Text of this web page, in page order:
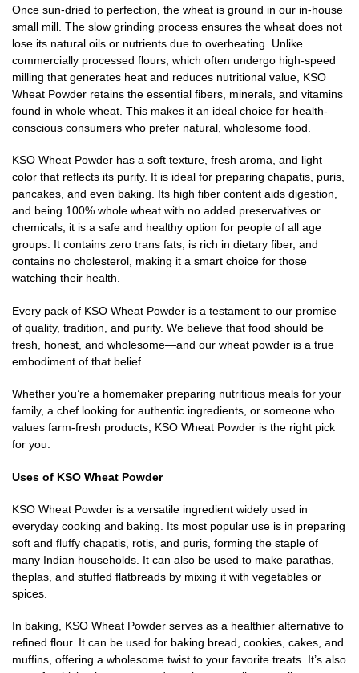
Once sun-dried to perfection, the wheat is ground in our in-house
small mill. The slow grinding process ensures the wheat does not
lose its natural oils or nutrients due to overheating. Unlike
commercially processed flours, which often undergo high-speed
milling that generates heat and reduces nutritional value, KSO
Wheat Powder retains the essential fibers, minerals, and vitamins
found in whole wheat. This makes it an ideal choice for health-
conscious consumers who prefer natural, wholesome food.
KSO Wheat Powder has a soft texture, fresh aroma, and light
color that reflects its purity. It is ideal for preparing chapatis, puris,
pancakes, and even baking. Its high fiber content aids digestion,
and being 100% whole wheat with no added preservatives or
chemicals, it is a safe and healthy option for people of all age
groups. It contains zero trans fats, is rich in dietary fiber, and
contains no cholesterol, making it a smart choice for those
watching their health.
Every pack of KSO Wheat Powder is a testament to our promise
of quality, tradition, and purity. We believe that food should be
fresh, honest, and wholesome—and our wheat powder is a true
embodiment of that belief.
Whether you’re a homemaker preparing nutritious meals for your
family, a chef looking for authentic ingredients, or someone who
values farm-fresh products, KSO Wheat Powder is the right pick
for you.
Uses of KSO Wheat Powder
KSO Wheat Powder is a versatile ingredient widely used in
everyday cooking and baking. Its most popular use is in preparing
soft and fluffy chapatis, rotis, and puris, forming the staple of
many Indian households. It can also be used to make parathas,
theplas, and stuffed flatbreads by mixing it with vegetables or
spices.
In baking, KSO Wheat Powder serves as a healthier alternative to
refined flour. It can be used for baking bread, cookies, cakes, and
muffins, offering a wholesome twist to your favorite treats. It’s also